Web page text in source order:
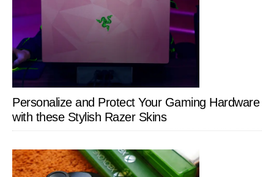
Personalize and Protect Your Gaming Hardware
with these Stylish Razer Skins